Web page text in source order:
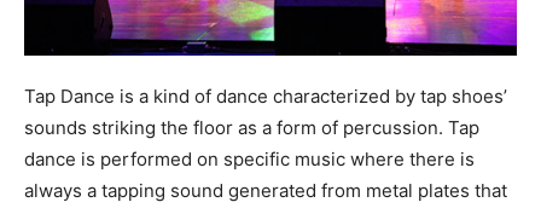
Tap Dance is a kind of dance characterized by tap shoes’
sounds striking the floor as a form of percussion. Tap
dance is performed on specific music where there is
always a tapping sound generated from metal plates that